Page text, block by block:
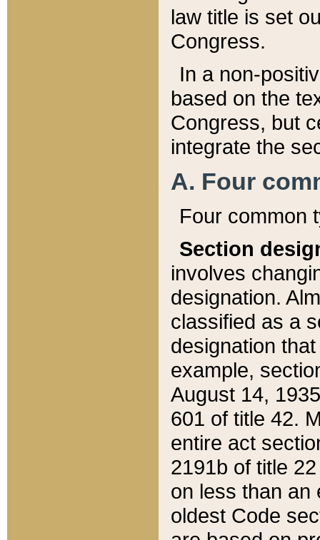
law title is set
Congress.
In a non-
based on the
Congress, but
integrate the
A. Four
Four common
Section
involves
designation.
classified as a
designation
example,
August 14,
601 of title 42.
entire act
2191b of title
on less than an
oldest Code